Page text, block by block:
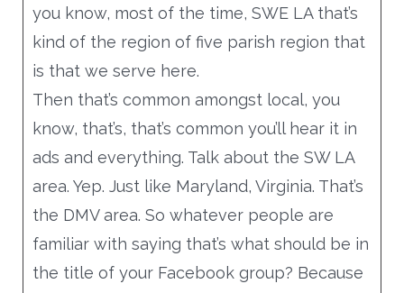
you know, most of the time, SWE LA that’s
kind of the region of five parish region that
is that we serve here.
Then that’s common amongst local, you
know, that’s, that’s common you’ll hear it in
ads and everything. Talk about the SW LA
area. Yep. Just like Maryland, Virginia. That’s
the DMV area. So whatever people are
familiar with saying that’s what should be in
the title of your Facebook group? Because